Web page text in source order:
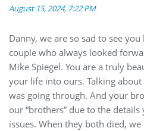
August 15, 2024, 7:22 PM
Danny, we are so sad to see
couple who always looked
Mike Spiegel. You are a truly
your life into ours. Talking
was going through. And your
our “brothers” due to the
issues. When they both died,